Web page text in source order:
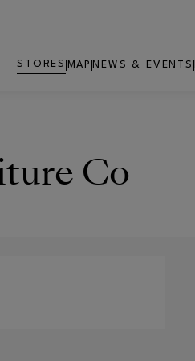
STORES MAP NEWS & EVENTS
Co